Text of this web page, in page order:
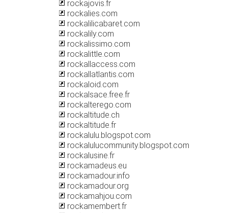
rockajovis.fr
rockalies.com
rockalilicabaret.com
rockalily.com
rockalissimo.com
rockalittle.com
rockallaccess.com
rockallatlantis.com
rockaloid.com
rockalsace.free.fr
rockalterego.com
rockaltitude.ch
rockaltitude.fr
rockalulu.blogspot.com
rockalulucommunity.blogspot.com
rockalusine.fr
rockamadeus.eu
rockamadour.info
rockamadour.org
rockamahjou.com
rockamembert.fr